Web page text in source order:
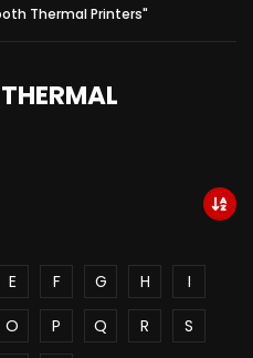
Thermal Printers"
E F G H
I
O P Q R
S